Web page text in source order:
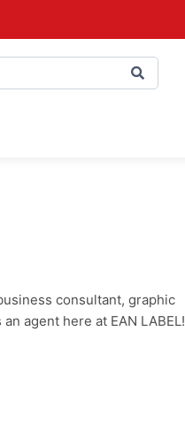
consultant, graphic
agent here at EAN LABEL!